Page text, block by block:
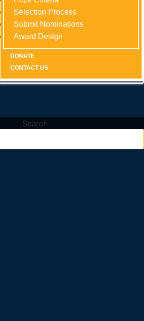
Process
Selection Process
Submit Nominations
Award Design
DONATE
CONTACT US
Search
Selection Process
Submit Nominations
Award Design
DONATE
CONTACT US
Selection Process
Submit Nominations
Award Design
DONATE
CONTACT US